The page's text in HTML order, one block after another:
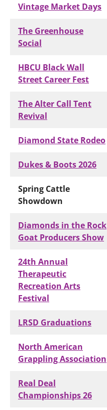
Vintage Market Days
The Greenhouse
Social
HBCU Black Wall
Street Career Fest
The Alter Call Tent
Revival
Diamond State Rodeo
Dukes & Boots 2026
Spring Cattle
Showdown
Diamonds in the Rock
Goat Producers Show
24th Annual
Therapeutic
Recreation Arts
Festival
LRSD Graduations
North American
Grappling Association
Real Deal
Championships 26